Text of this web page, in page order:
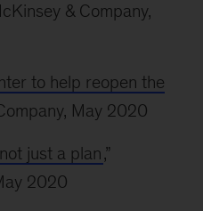
& Company,
to help reopen the
May 2020
just a plan,”
2020